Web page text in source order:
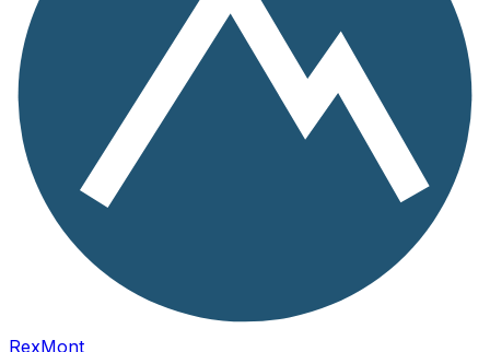
RexMont